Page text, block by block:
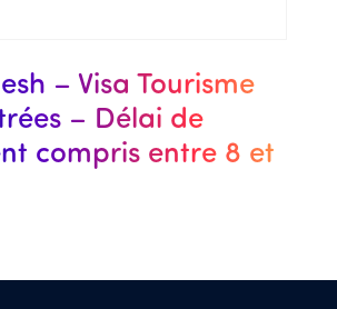
– Visa Tourisme
– Délai de
compris entre 8 et